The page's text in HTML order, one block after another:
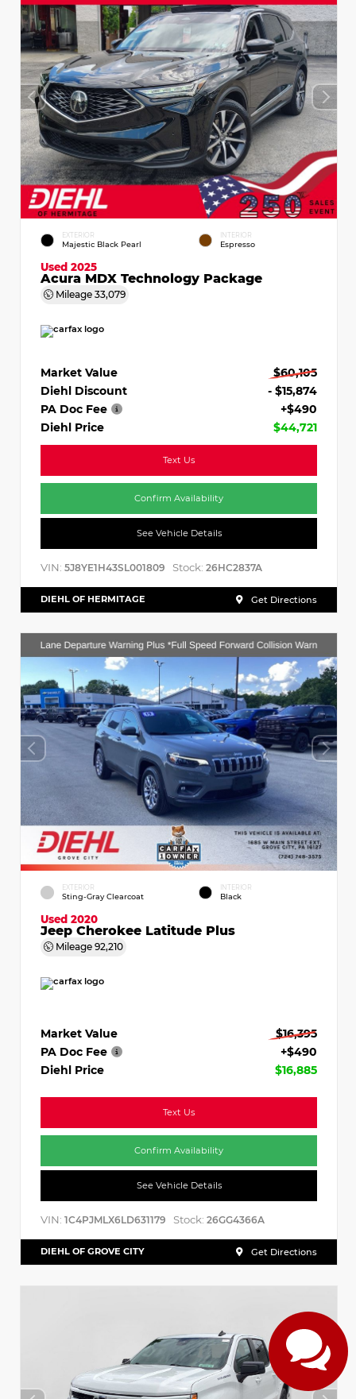
EXTERIOR
Majestic Black Pearl
INTERIOR
Espresso
Used 2025
Acura MDX Technology Package
Mileage 33,079
Market Value
$60,105
Diehl Discount
- $15,874
PA Doc Fee
+$490
Diehl Price
$44,721
Text Us
Confirm Availability
See Vehicle Details
VIN: 5J8YE1H43SL001809 Stock: 26HC2837A
DIEHL OF HERMITAGE Get Directions
EXTERIOR
Sting-Gray Clearcoat
INTERIOR
Black
Used 2020
Jeep Cherokee Latitude Plus
Mileage 92,210
Market Value
$16,395
PA Doc Fee
+$490
Diehl Price
$16,885
Text Us
Confirm Availability
See Vehicle Details
VIN: 1C4PJMLX6LD631179 Stock: 26GG4366A
DIEHL OF GROVE CITY Get Directions